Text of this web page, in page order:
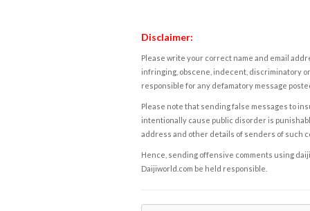
Disclaimer:
Please write your correct name and email
infringing, obscene, indecent, discriminatory
responsible for any defamatory message
Please note that sending false messages to
intentionally cause public disorder is
address and other details of senders of such
Hence, sending offensive comments using
Daijiworld.com be held responsible.